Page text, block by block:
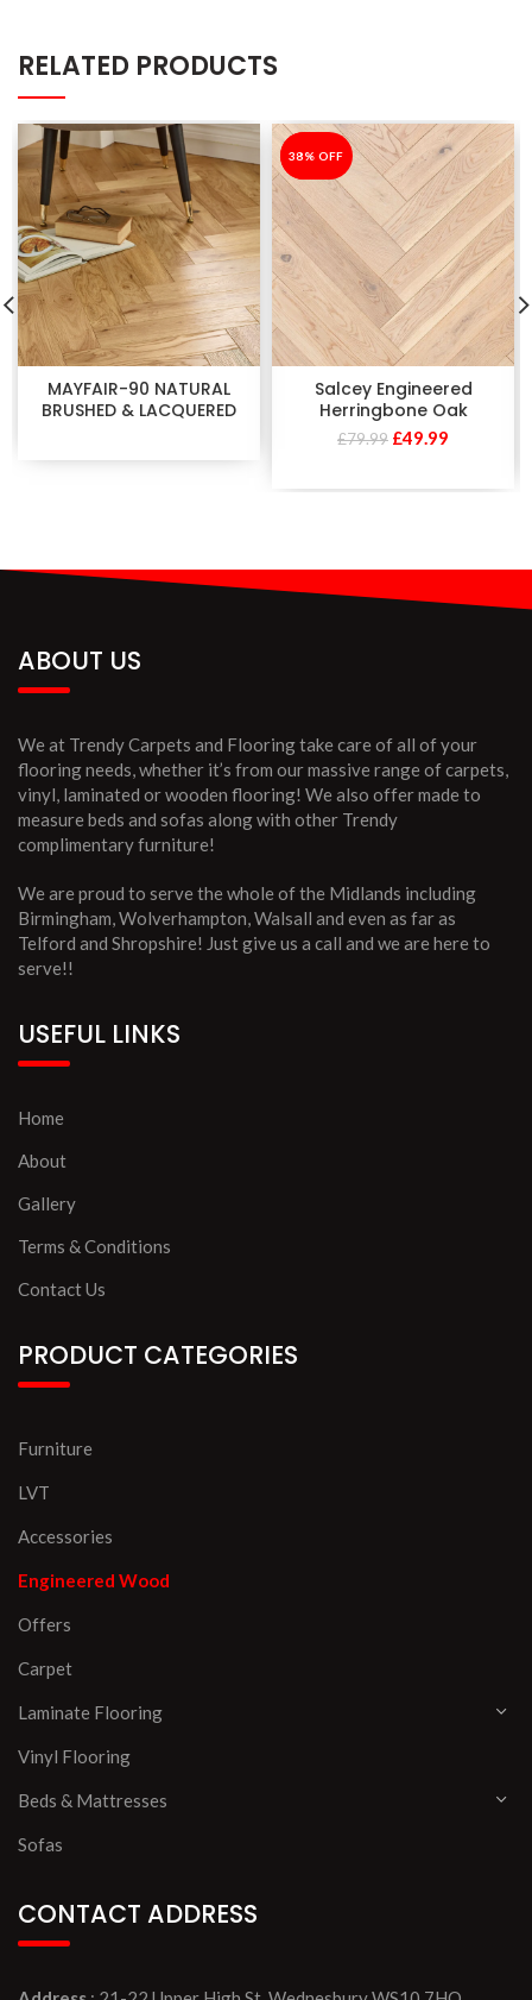
RELATED PRODUCTS
MAYFAIR-90 NATURAL
BRUSHED & LACQUERED
-38%
38% OFF
Salcey Engineered
Herringbone Oak
£79.99 £49.99
ABOUT US
We at Trendy Carpets and Flooring take care of all of your
flooring needs, whether it’s from our massive range of carpets,
vinyl, laminated or wooden flooring! We also offer made to
measure beds and sofas along with other Trendy
complimentary furniture!
We are proud to serve the whole of the Midlands including
Birmingham, Wolverhampton, Walsall and even as far as
Telford and Shropshire! Just give us a call and we are here to
serve!!
USEFUL LINKS
Home
About
Gallery
Terms & Conditions
Contact Us
PRODUCT CATEGORIES
Furniture
LVT
Accessories
Engineered Wood
Offers
Carpet
Laminate Flooring
Vinyl Flooring
Beds & Mattresses
Sofas
CONTACT ADDRESS